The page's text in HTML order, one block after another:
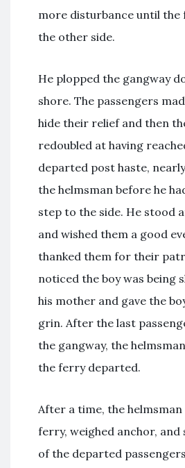
more disturbance until the
the other side.
He plopped the gangway
shore. The passengers
hide their relief and then
redoubled at having
departed post haste,
the helmsman before he
step to the side. He stood
and wished them a good
thanked them for their
noticed the boy was being
his mother and gave the
grin. After the last
the gangway, the
the ferry departed.
After a time, the
ferry, weighed anchor, and
of the departed